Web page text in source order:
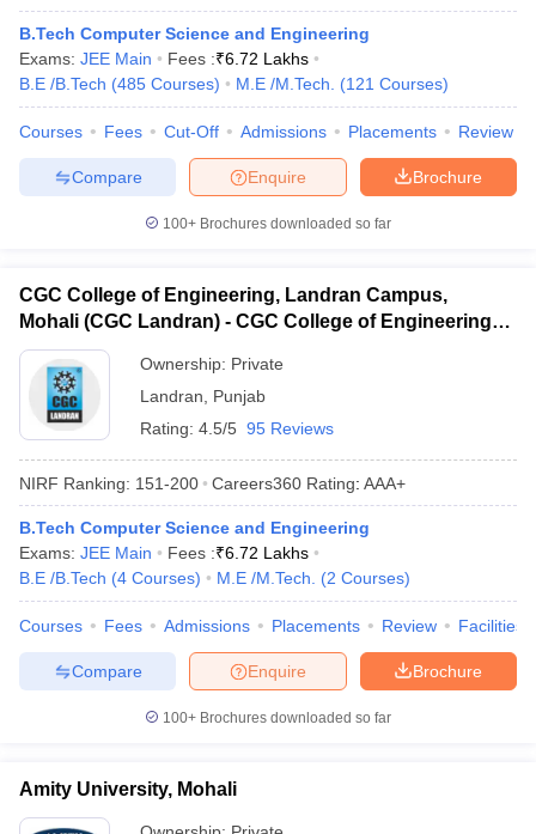
B.Tech Computer Science and Engineering
Exams: JEE Main Fees :₹6.72 Lakhs
B.E /B.Tech (485 Courses) M.E /M.Tech. (121 Courses)
Courses Fees Cut-Off Admissions Placements Review
Brochure
Enquire
Compare
100+ Brochures downloaded so far
CGC College of Engineering, Landran Campus,
Mohali (CGC Landran) - CGC College of Engineering,
Landran Campus, Mohali
Ownership: Private
Landran
Punjab
Rating: 4.5/5 95 Reviews
NIRF Ranking: 151-200 Careers360 Rating: AAA+
B.Tech Computer Science and Engineering
Exams: JEE Main Fees :₹6.72 Lakhs
B.E /B.Tech (4 Courses) M.E /M.Tech. (2 Courses)
Courses Fees Admissions Placements Review Facilities
Brochure
Enquire
Compare
100+ Brochures downloaded so far
Amity University, Mohali